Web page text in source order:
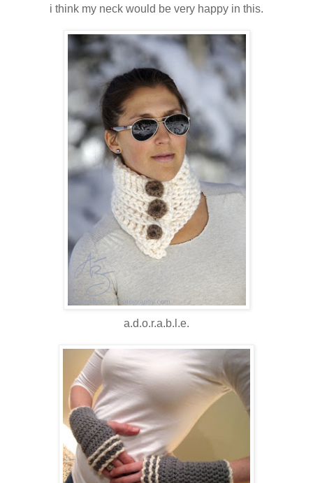
i think my neck would be very happy in this.
a.d.o.r.a.b.l.e.